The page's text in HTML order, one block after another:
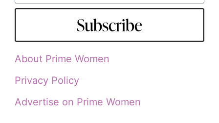
Subscribe
About Prime Women
Privacy Policy
Advertise on Prime Women